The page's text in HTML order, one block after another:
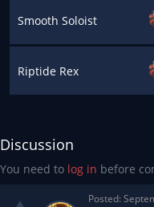
Smooth Soloist
Riptide Rex
Discussion
You need to log in before
Posted: